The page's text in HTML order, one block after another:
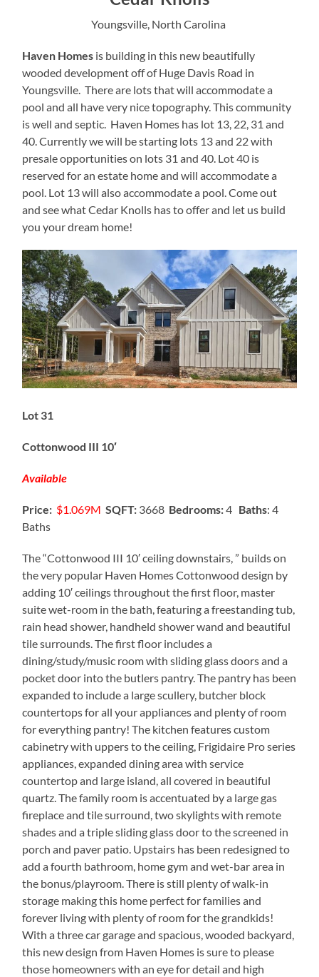
Youngsville, North Carolina
Haven Homes is building in this new beautifully
wooded development off of Huge Davis Road in
Youngsville. There are lots that will accommodate a
pool and all have very nice topography. This community
is well and septic. Haven Homes has lot 13, 22, 31 and
40. Currently we will be starting lots 13 and 22 with
presale opportunities on lots 31 and 40. Lot 40 is
reserved for an estate home and will accommodate a
pool. Lot 13 will also accommodate a pool. Come out
and see what Cedar Knolls has to offer and let us build
you your dream home!
Lot 31
Cottonwood III 10′
Available
Price: $1.069M SQFT: 3668 Bedrooms:4 Baths: 4
Baths
The “Cottonwood III 10′ ceiling downstairs, ” builds on
the very popular Haven Homes Cottonwood design by
adding 10′ ceilings throughout the first floor, master
suite wet-room in the bath, featuring a freestanding tub,
rain head shower, handheld shower wand and beautiful
tile surrounds. The first floor includes a
dining/study/music room with sliding glass doors and a
pocket door into the butlers pantry. The pantry has been
expanded to include a large scullery, butcher block
countertops for all your appliances and plenty of room
for everything pantry! The kitchen features custom
cabinetry with uppers to the ceiling, Frigidaire Pro series
appliances, expanded dining area with service
countertop and large island, all covered in beautiful
quartz. The family room is accentuated by a large gas
fireplace and tile surround, two skylights with remote
shades and a triple sliding glass door to the screened in
porch and paver patio. Upstairs has been redesigned to
add a fourth bathroom, home gym and wet-bar area in
the bonus/playroom. There is still plenty of walk-in
storage making this home perfect for families and
forever living with plenty of room for the grandkids!
With a three car garage and spacious, wooded backyard,
this new design from Haven Homes is sure to please
those homeowners with an eye for detail and high